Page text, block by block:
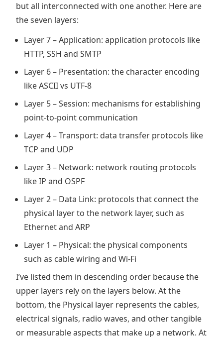
but all interconnected with one another. Here are
the seven layers:
Layer 7 – Application: application protocols like
HTTP, SSH and SMTP
Layer 6 – Presentation: the character encoding
like ASCII vs UTF-8
Layer 5 – Session: mechanisms for establishing
point-to-point communication
Layer 4 – Transport: data transfer protocols like
TCP and UDP
Layer 3 – Network: network routing protocols
like IP and OSPF
Layer 2 – Data Link: protocols that connect the
physical layer to the network layer, such as
Ethernet and ARP
Layer 1 – Physical: the physical components
such as cable wiring and Wi-Fi
I’ve listed them in descending order because the
upper layers rely on the layers below. At the
bottom, the Physical layer represents the cables,
electrical signals, radio waves, and other tangible
or measurable aspects that make up a network. At